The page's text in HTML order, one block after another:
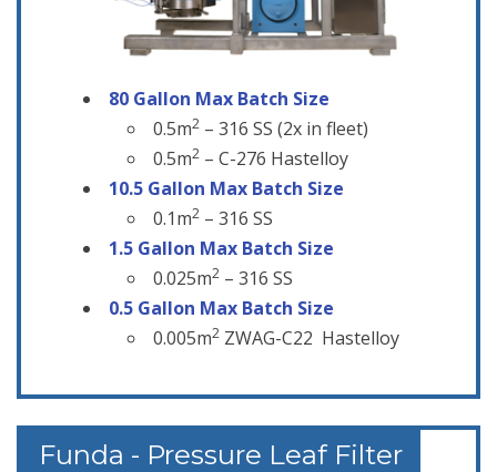
80 Gallon Max Batch Size
0.5m2 – 316 SS (2x in fleet)
0.5m2 – C-276 Hastelloy
10.5 Gallon Max Batch Size
0.1m2 – 316 SS
1.5 Gallon Max Batch Size
0.025m2 – 316 SS
0.5 Gallon Max Batch Size
0.005m2 ZWAG-C22 Hastelloy
Funda - Pressure Leaf Filter